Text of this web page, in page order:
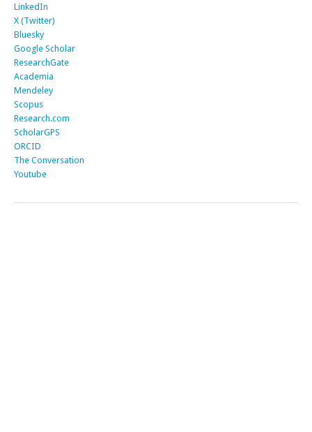
LinkedIn
X (Twitter)
Bluesky
Google Scholar
ResearchGate
Academia
Mendeley
Scopus
Research.com
ScholarGPS
ORCID
The Conversation
Youtube